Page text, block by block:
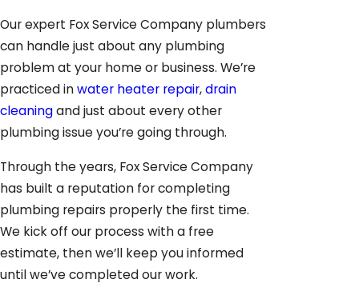
Our expert Fox Service Company plumbers
can handle just about any plumbing
problem at your home or business. We’re
practiced inwater heater repair,drain
cleaningand just about every other
plumbing issue you’re going through.
Through the years, Fox Service Company
has built a reputation for completing
plumbing repairs properly the first time.
We kick off our process with a free
estimate, then we’ll keep you informed
until we’ve completed our work.